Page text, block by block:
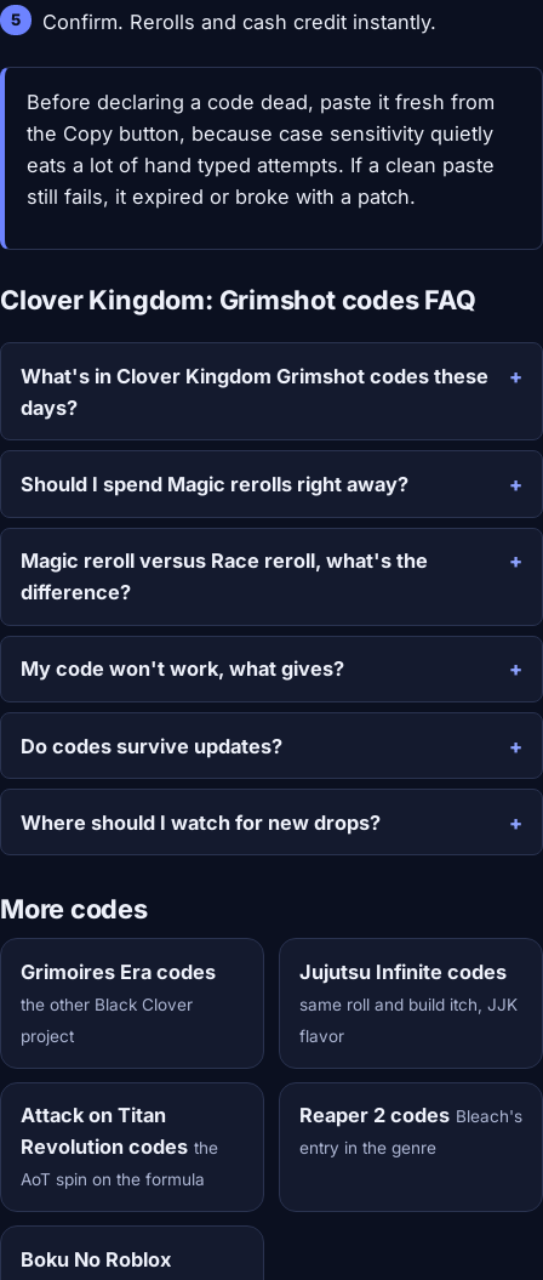
Confirm. Rerolls and cash credit instantly.
Before declaring a code dead, paste it fresh from
the Copy button, because case sensitivity quietly
eats a lot of hand typed attempts. If a clean paste
still fails, it expired or broke with a patch.
Clover Kingdom: Grimshot codes FAQ
What's in Clover Kingdom Grimshot codes these
days?
Should I spend Magic rerolls right away?
Magic reroll versus Race reroll, what's the
difference?
My code won't work, what gives?
Do codes survive updates?
Where should I watch for new drops?
More codes
Grimoires Era codes
the other Black Clover
project
Jujutsu Infinite codes
same roll and build itch, JJK
flavor
Attack on Titan
Revolution codes the
AoT spin on the formula
Reaper 2 codes Bleach's
entry in the genre
Boku No Roblox